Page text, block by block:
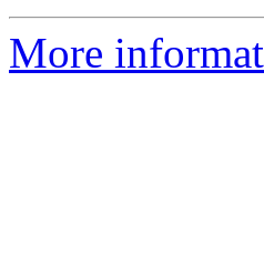
More